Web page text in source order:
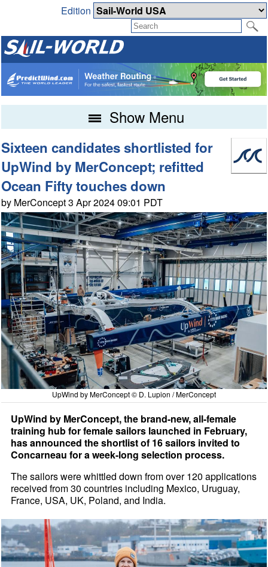
Edition
Show Menu
Sixteen candidates shortlisted for
UpWind by MerConcept; refitted
Ocean Fifty touches down
by MerConcept 3 Apr 2024 09:01 PDT
UpWind by MerConcept © D. Lupion / MerConcept
UpWind by MerConcept, the brand-new, all-female
training hub for female sailors launched in February,
has announced the shortlist of 16 sailors invited to
Concarneau for a week-long selection process.
The sailors were whittled down from over 120 applications
received from 30 countries including Mexico, Uruguay,
France, USA, UK, Poland, and India.